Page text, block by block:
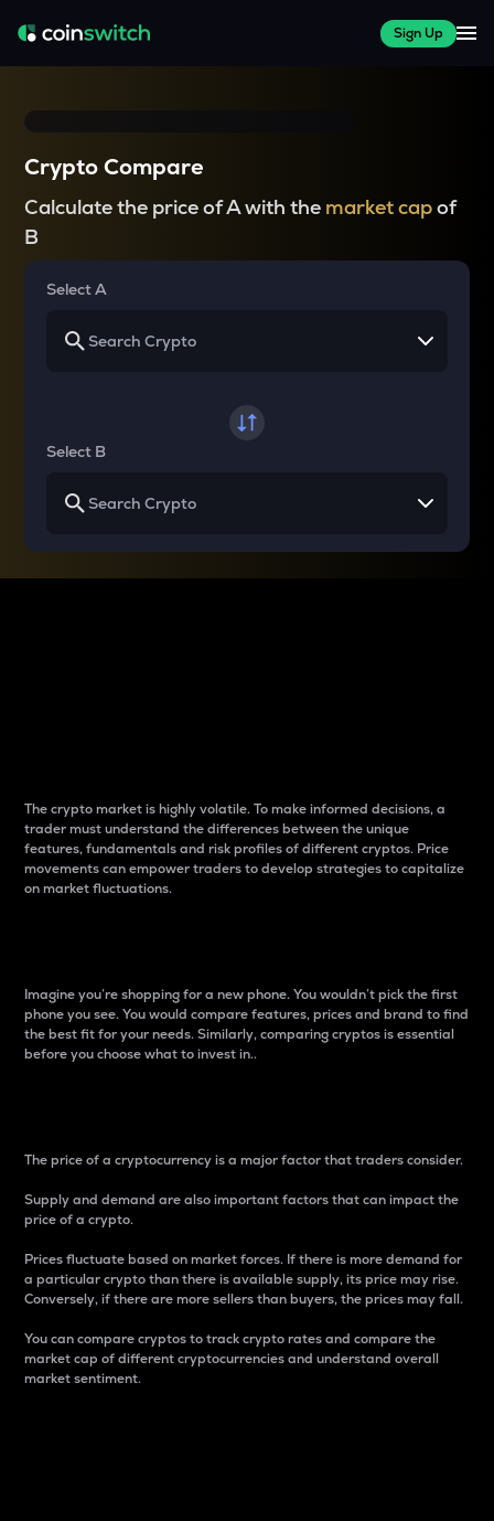
Sign Up
Crypto Compare
Calculate the price of A with the market capof
B
Select A
Select B
The crypto market is highly volatile. To make informed decisions, a
trader must understand the differences between the unique
features, fundamentals and risk profiles of different cryptos. Price
movements can empower traders to develop strategies to capitalize
on market fluctuations.
Imagine you’re shopping for a new phone. You wouldn’t pick the first
phone you see. You would compare features, prices and brand to find
the best fit for your needs. Similarly, comparing cryptos is essential
before you choose what to invest in..
The price of a cryptocurrency is a major factor that traders consider.
Supply and demand are also important factors that can impact the
price of a crypto.
Prices fluctuate based on market forces. If there is more demand for
a particular crypto than there is available supply, its price may rise.
Conversely, if there are more sellers than buyers, the prices may fall.
You can compare cryptos to track crypto rates and compare the
market cap of different cryptocurrencies and understand overall
market sentiment.